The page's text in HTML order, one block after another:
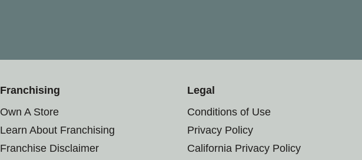
Franchising
Own A Store
Learn About Franchising
Franchise Disclaimer
Legal
Conditions of Use
Privacy Policy
California Privacy Policy